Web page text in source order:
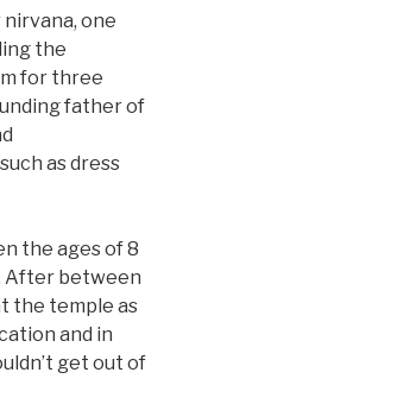
one
the
for three
father of
as dress
the ages of 8
After between
the temple as
and in
get out of